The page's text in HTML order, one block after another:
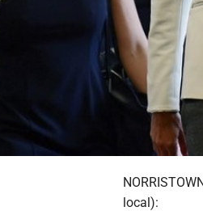
local):